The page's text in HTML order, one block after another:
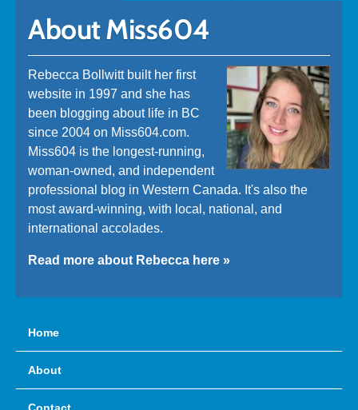
About Miss604
Rebecca Bollwitt built her first
website in 1997 and she has
been blogging about life in BC
since 2004 on Miss604.com.
Miss604 is the longest-running,
woman-owned, and independent
professional blog in Western Canada. It's also the
most award-winning, with local, national, and
international accolades.
Read more about Rebecca here »
Home
About